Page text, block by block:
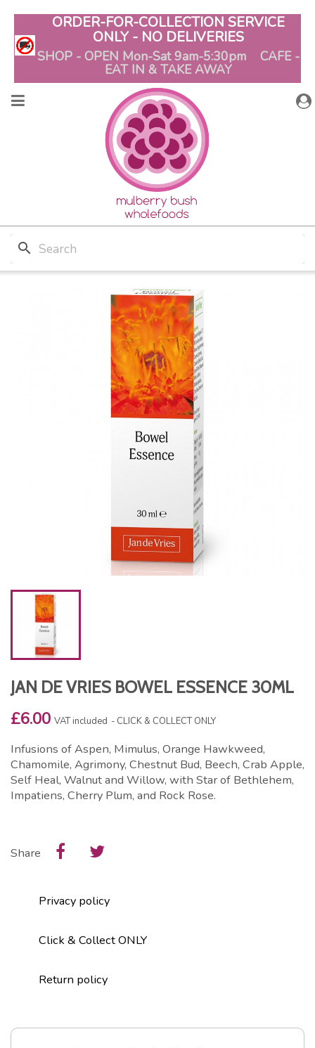
ORDER-FOR-COLLECTION SERVICE
ONLY - NO DELIVERIES
SHOP - OPEN Mon-Sat 9am-5:30pm CAFE -
EAT IN & TAKE AWAY
search
JAN DE VRIES BOWEL ESSENCE 30ML
£6.00 VAT included CLICK & COLLECT ONLY
Infusions of Aspen, Mimulus, Orange Hawkweed,
Chamomile, Agrimony, Chestnut Bud, Beech, Crab Apple,
Self Heal, Walnut and Willow, with Star of Bethlehem,
Impatiens, Cherry Plum, and Rock Rose.
Share
Privacy policy
Click & Collect ONLY
Return policy